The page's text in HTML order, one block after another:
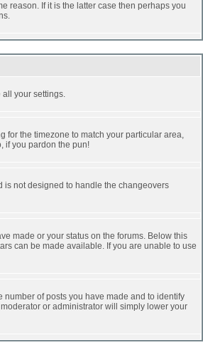
reason. If it is the latter case then perhaps you
all your settings.
for the timezone to match your particular area,
if you pardon the pun!
is not designed to handle the changeovers
made or your status on the forums. Below this
can be made available. If you are unable to use
of posts you have made and to identify
or administrator will simply lower your